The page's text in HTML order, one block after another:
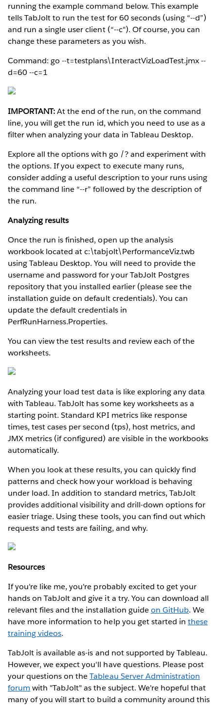
running the example command below. This example
tells TabJolt to run the test for 60 seconds (using “--d”)
and run a single user client (“--c"). Of course, you can
change these parameters as you wish.
Command: go --t=testplans\InteractVizLoadTest.jmx --
d=60 --c=1
IMPORTANT:At the end of the run, on the command
line, you will get the run id, which you need to use as a
filter when analyzing your data in Tableau Desktop.
Explore all the options with go /? and experiment with
the options. If you expect to execute many runs,
consider adding a useful description to your runs using
the command line “--r” followed by the description of
the run.
Analyzing results
Once the run is finished, open up the analysis
workbook located at c:\tabjolt\PerformanceViz.twb
using Tableau Desktop. You will need to provide the
username and password for your TabJolt Postgres
repository that you installed earlier (please see the
installation guide on default credentials). You can
update the default credentials in
PerfRunHarness.Properties.
You can view the test results and review each of the
worksheets.
Analyzing your load test data is like exploring any data
with Tableau. TabJolt has some key worksheets as a
starting point. Standard KPI metrics like response
times, test cases per second (tps), host metrics, and
JMX metrics (if configured) are visible in the workbooks
automatically.
When you look at these results, you can quickly find
patterns and check how your workload is behaving
under load. In addition to standard metrics, TabJolt
provides additional visibility and drill-down options for
easier triage. Using these tools, you can find out which
requests and tests are failing, and why.
Resources
If you're like me, you're probably excited to get your
hands on TabJolt and give it a try. You can download all
relevant files and the installation guideon GitHub. We
have more information to help you get started in these
training videos.
TabJolt is available as-is and not supported by Tableau.
However, we expect you'll have questions. Please post
your questions on theTableau Server Administration
forum with "TabJolt" as the subject. We're hopeful that
many of you will start to build a community around this